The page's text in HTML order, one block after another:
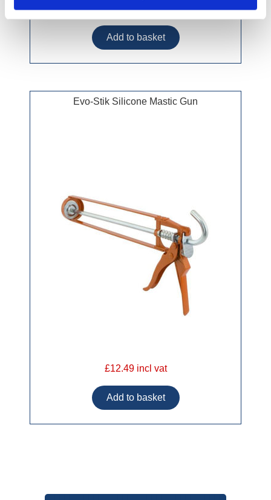
£18.49 incl vat
Evo-Stik Silicone Mastic Gun
£12.49 incl vat